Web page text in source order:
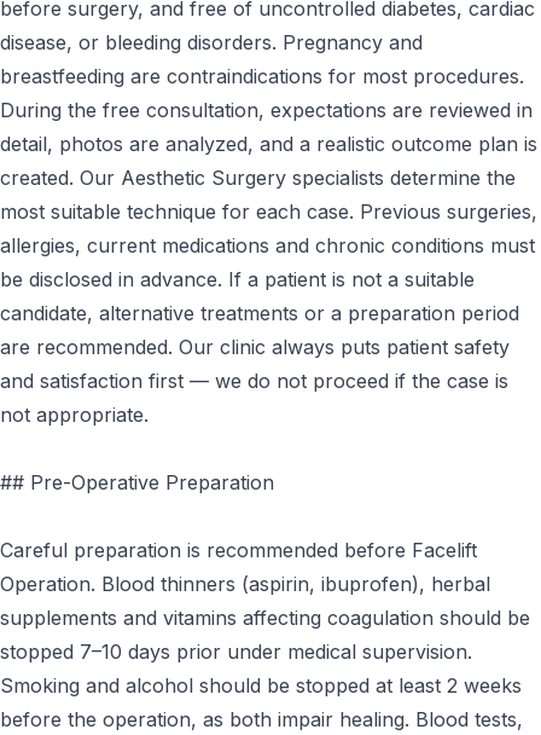
before surgery, and free of uncontrolled diabetes, cardiac
disease, or bleeding disorders. Pregnancy and
breastfeeding are contraindications for most procedures.
During the free consultation, expectations are reviewed in
detail, photos are analyzed, and a realistic outcome plan is
created. Our Aesthetic Surgery specialists determine the
most suitable technique for each case. Previous surgeries,
allergies, current medications and chronic conditions must
be disclosed in advance. If a patient is not a suitable
candidate, alternative treatments or a preparation period
are recommended. Our clinic always puts patient safety
and satisfaction first — we do not proceed if the case is
not appropriate.
## Pre-Operative Preparation
Careful preparation is recommended before Facelift
Operation. Blood thinners (aspirin, ibuprofen), herbal
supplements and vitamins affecting coagulation should be
stopped 7–10 days prior under medical supervision.
Smoking and alcohol should be stopped at least 2 weeks
before the operation, as both impair healing. Blood tests,